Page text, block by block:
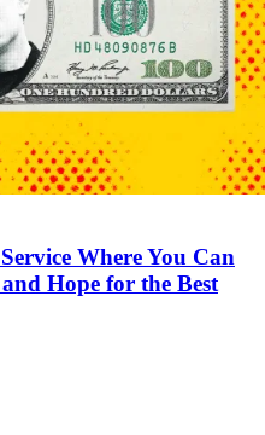
Where You Can
Hope for the Best